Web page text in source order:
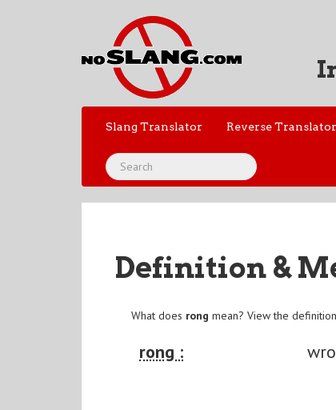
Slang Translator Reverse Translator
Definition &
What does rong mean? View the
rong :